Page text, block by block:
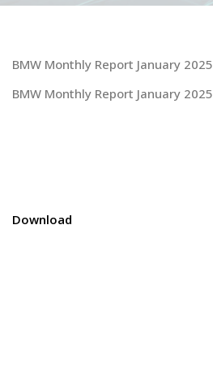
BMW Monthly Report January 2025
BMW Monthly Report January 2025
Download